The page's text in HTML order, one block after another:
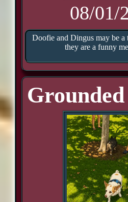
08/01/
Doofie and Dingus may be a
they are a funny
Grounded